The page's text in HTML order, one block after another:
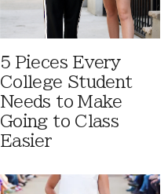
5 Pieces Every
College Student
Needs to Make
Going to Class
Easier